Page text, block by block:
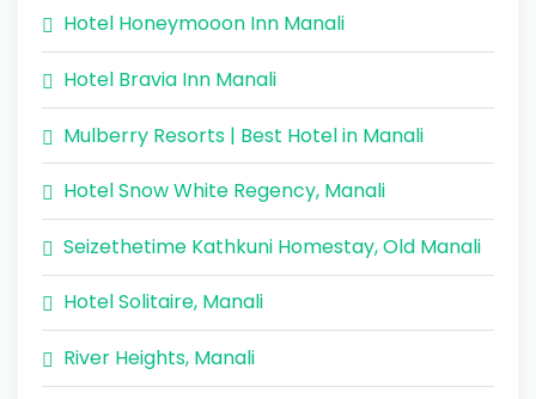
Hotel Honeymooon Inn Manali
Hotel Bravia Inn Manali
Mulberry Resorts | Best Hotel in Manali
Hotel Snow White Regency, Manali
Seizethetime Kathkuni Homestay, Old Manali
Hotel Solitaire, Manali
River Heights, Manali